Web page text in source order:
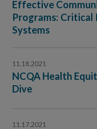
Effective
Programs:
Systems
11.18.2021
NCQA Health
Dive
11.17.2021